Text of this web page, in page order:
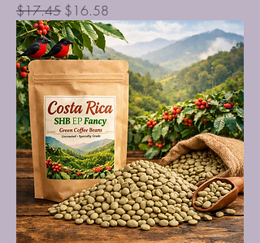
Regular Price
$17.45 Sale Price
$16.58